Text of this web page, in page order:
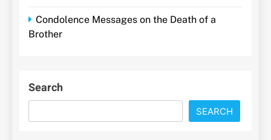
Condolence Messages on the Death of a
Brother
Search
SEARCH